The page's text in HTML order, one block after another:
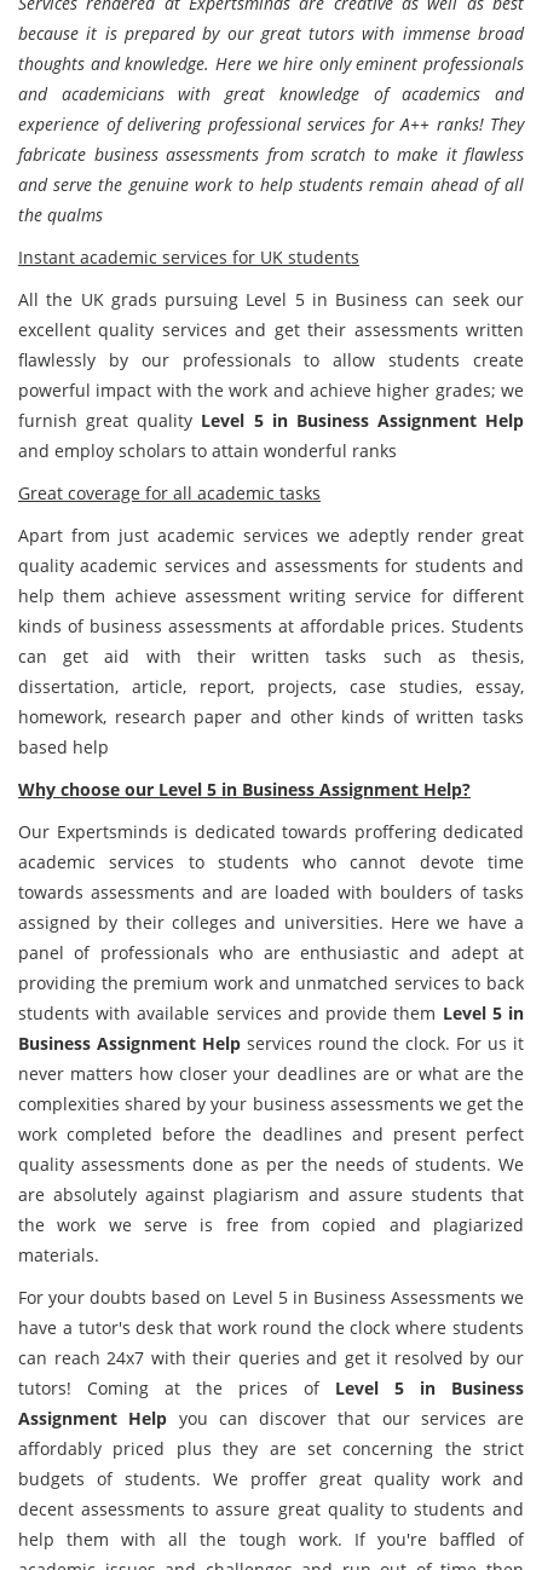
because it is prepared by our great tutors with immense broad
thoughts and knowledge. Here we hire only eminent professionals
and academicians with great knowledge of academics and
experience of delivering professional services for A++ ranks! They
fabricate business assessments from scratch to make it flawless
and serve the genuine work to help students remain ahead of all
the qualms
Instant academic services for UK students
All the UK grads pursuing Level 5 in Business can seek our
excellent quality services and get their assessments written
flawlessly by our professionals to allow students create
powerful impact with the work and achieve higher grades; we
furnish great quality Level 5 in Business Assignment Help
and employ scholars to attain wonderful ranks
Great coverage for all academic tasks
Apart from just academic services we adeptly render great
quality academic services and assessments for students and
help them achieve assessment writing service for different
kinds of business assessments at affordable prices. Students
can get aid with their written tasks such as thesis,
dissertation, article, report, projects, case studies, essay,
homework, research paper and other kinds of written tasks
based help
Why choose our Level 5 in Business Assignment Help?
Our Expertsminds is dedicated towards proffering dedicated
academic services to students who cannot devote time
towards assessments and are loaded with boulders of tasks
assigned by their colleges and universities. Here we have a
panel of professionals who are enthusiastic and adept at
providing the premium work and unmatched services to back
students with available services and provide them Level 5 in
Business Assignment Helpservices round the clock. For us it
never matters how closer your deadlines are or what are the
complexities shared by your business assessments we get the
work completed before the deadlines and present perfect
quality assessments done as per the needs of students. We
are absolutely against plagiarism and assure students that
the work we serve is free from copied and plagiarized
materials.
For your doubts based on Level 5 in Business Assessments we
have a tutor's desk that work round the clock where students
can reach 24x7 with their queries and get it resolved by our
tutors! Coming at the prices of Level 5 in Business
Assignment Help you can discover that our services are
affordably priced plus they are set concerning the strict
budgets of students. We proffer great quality work and
decent assessments to assure great quality to students and
help them with all the tough work. If you're baffled of